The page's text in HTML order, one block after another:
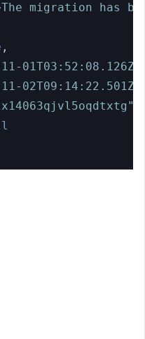
migration has
,
01T03:52:08.126Z"
02T09:14:22.501Z"